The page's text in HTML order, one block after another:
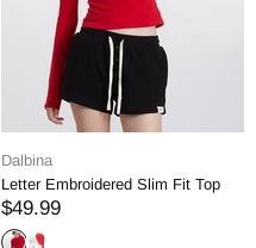
Dalbina
Letter Embroidered Slim Fit Top
$49.99